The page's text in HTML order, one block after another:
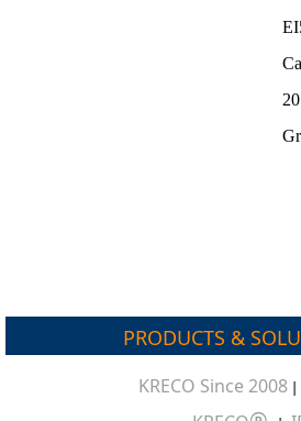
PRODUCTS &
KRECO Since 2008 |